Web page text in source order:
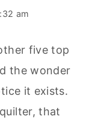
am
five top
the wonder
it exists.
that